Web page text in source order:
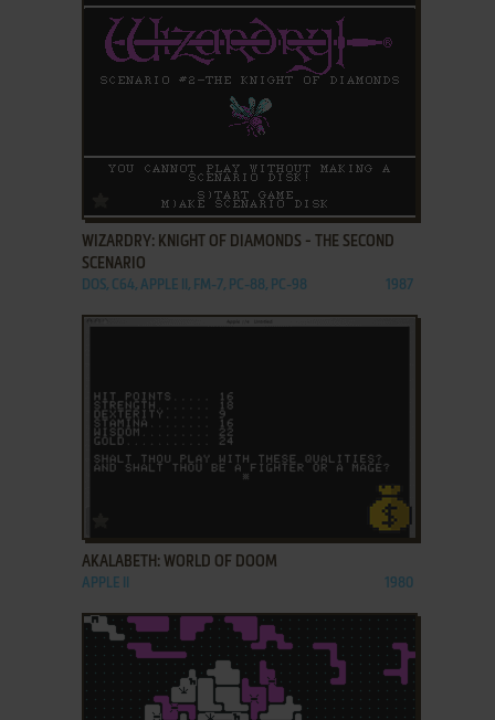
ADD TO FAVORITES
WIZARDRY: KNIGHT OF DIAMONDS - THE SECOND
SCENARIO
DOS, C64, APPLE II, FM-7, PC-88, PC-98 1987
AKALABETH: WORLD OF DOOM
APPLE II 1980